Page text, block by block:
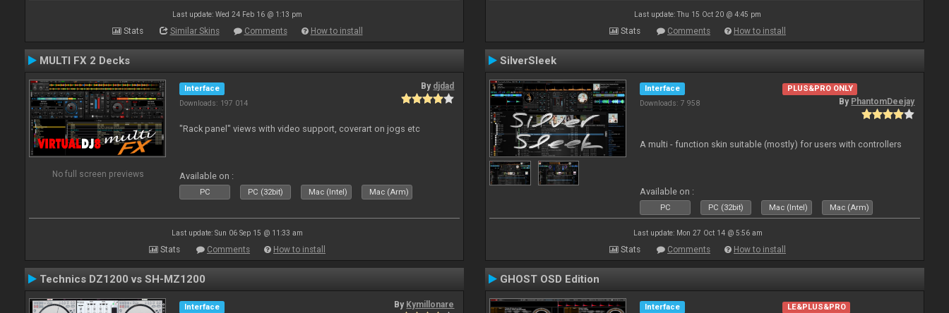
Last update: Wed 24 Feb 16 @ 1:13 pm
Stats Similar Skins Comments How to install
Last update: Thu 15 Oct 20 @ 4:45 pm
Stats Comments How to install
MULTI FX 2 Decks
No full screen previews
Interface
Downloads: 197 014
By djdad
"Rack panel" views with video support, coverart on jogs etc
Available on :
PC PC (32bit) Mac (Intel) Mac (Arm)
Last update: Sun 06 Sep 15 @ 11:33 am
Stats Comments How to install
SilverSleek
Interface
Downloads: 7 958
PLUS&PRO ONLY
By PhantomDeejay
A multi - function skin suitable (mostly) for users with controllers
Available on :
PC PC (32bit) Mac (Intel) Mac (Arm)
Last update: Mon 27 Oct 14 @ 5:56 am
Stats Comments How to install
Technics DZ1200 vs SH-MZ1200
Interface
By Kymillonare
GHOST OSD Edition
Interface
LE&PLUS&PRO